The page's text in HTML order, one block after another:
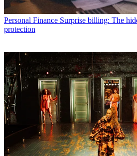
Personal Finance Surprise billing: The
protection